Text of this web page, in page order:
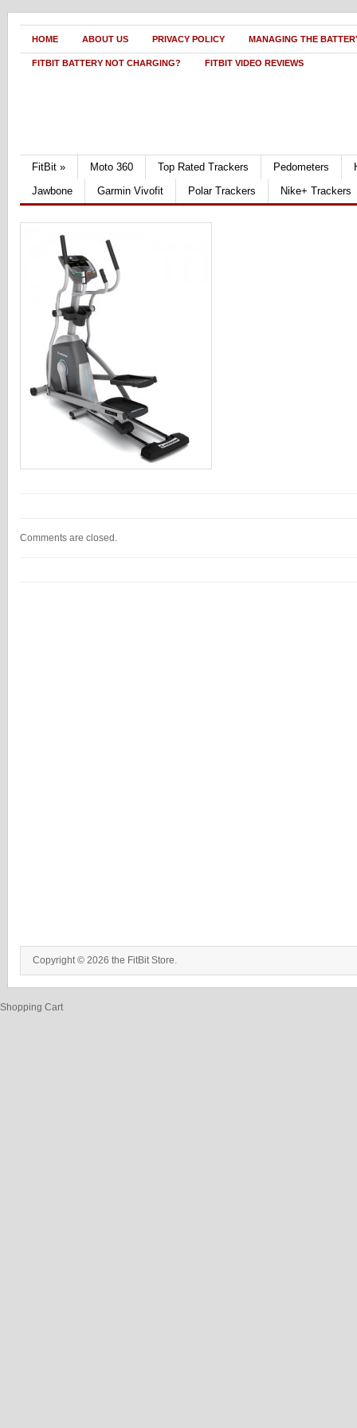
HOME ABOUT US PRIVACY POLICY MANAGING THE
FITBIT BATTERY NOT CHARGING? FITBIT VIDEO REVIEWS
FitBit » Moto 360 Top Rated Trackers Pedometers
Jawbone
Garmin Vivofit Polar Trackers Nike+ Trackers
Comments are closed.
Copyright © 2026 the FitBit Store.
Shopping Cart